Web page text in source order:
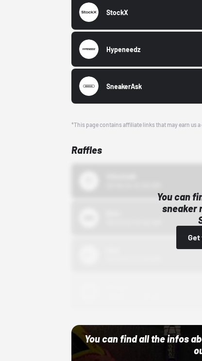
StockX
Hypeneedz
SneakerAsk
*This page contains affiliate links that may earn us
Raffles
You can
sneaker
Get
You can find all the infos